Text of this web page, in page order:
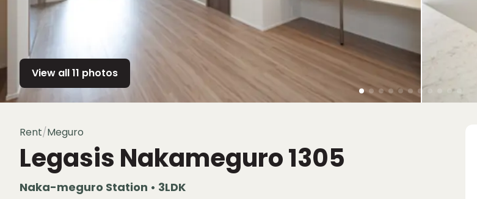
View all 11 photos
Rent/Meguro
Legasis Nakameguro1305
Naka-meguro Station • 3LDK